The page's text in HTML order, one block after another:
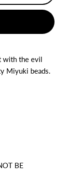
with the evil
Miyuki beads.
BE